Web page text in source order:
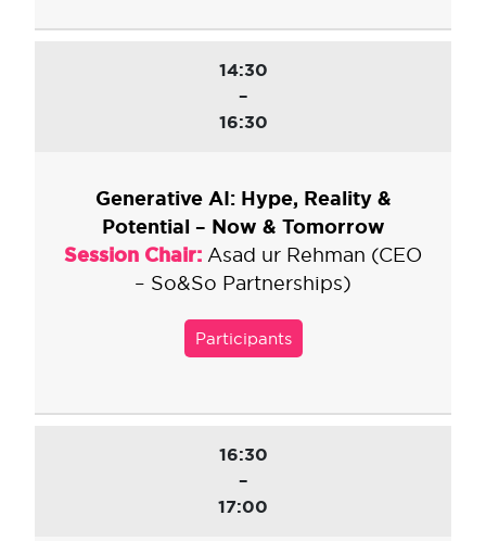
14:30
–
16:30
Generative AI: Hype, Reality &
Potential – Now & Tomorrow
Session Chair: Asad ur Rehman (CEO
– So&So Partnerships)
Participants
16:30
–
17:00